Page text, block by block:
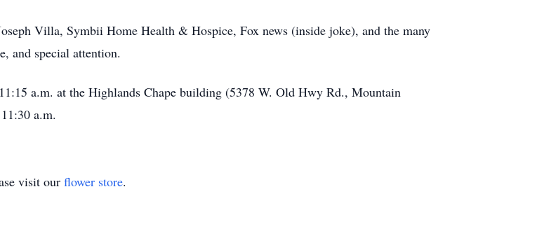
Villa, Symbii Home Health & Hospice, Fox news (inside joke), and the many
and special attention.
a.m. at the Highlands Chape building (5378 W. Old Hwy Rd., Mountain
a.m.
visit our flower store.